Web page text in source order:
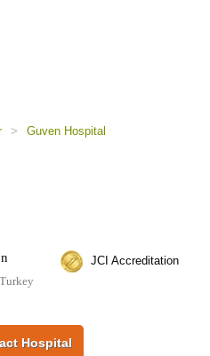
> Guven Hospital
JCI Accreditation
Hospital